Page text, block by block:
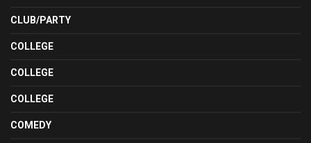
CLUB/PARTY
COLLEGE
COLLEGE
COLLEGE
COMEDY